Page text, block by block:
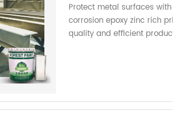
Protect metal surfaces
corrosion epoxy zinc rich
quality and efficient